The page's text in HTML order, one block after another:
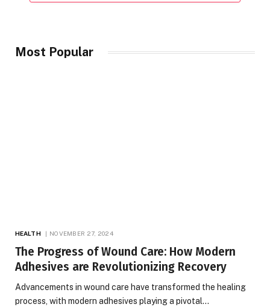
Most Popular
HEALTH NOVEMBER 27, 2024
The Progress of Wound Care: How Modern
Adhesives are Revolutionizing Recovery
Advancements in wound care have transformed the healing
process, with modern adhesives playing a pivotal…